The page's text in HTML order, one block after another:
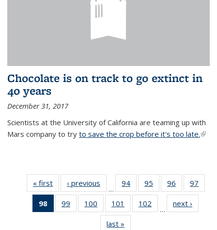
Chocolate is on track to go extinct in
40 years
December 31, 2017
Scientists at the University of California are teaming up with
Mars company to try to save the crop before it's too late.(link
« first News‹ previous
…
94
135
News
95
135
96
135
News
97
135
98
of 135
News
99
135
100
135
News
101
135
102
135
…
next ›
last »